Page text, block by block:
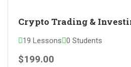
Crypto Trading &
19 Lessons 0 Students
$199.00